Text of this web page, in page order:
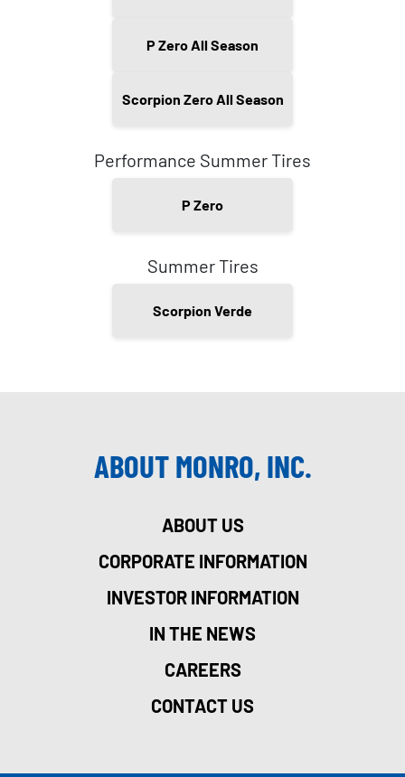
P Zero All Season
Scorpion Zero All Season
Performance Summer Tires
P Zero
Summer Tires
Scorpion Verde
ABOUT MONRO, INC.
ABOUT US
CORPORATE INFORMATION
INVESTOR INFORMATION
IN THE NEWS
CAREERS
CONTACT US